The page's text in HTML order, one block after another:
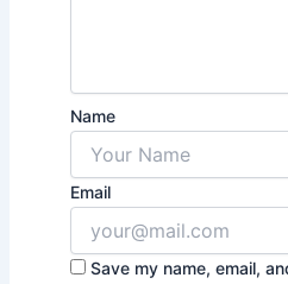
Name
Email
Save my name, email,